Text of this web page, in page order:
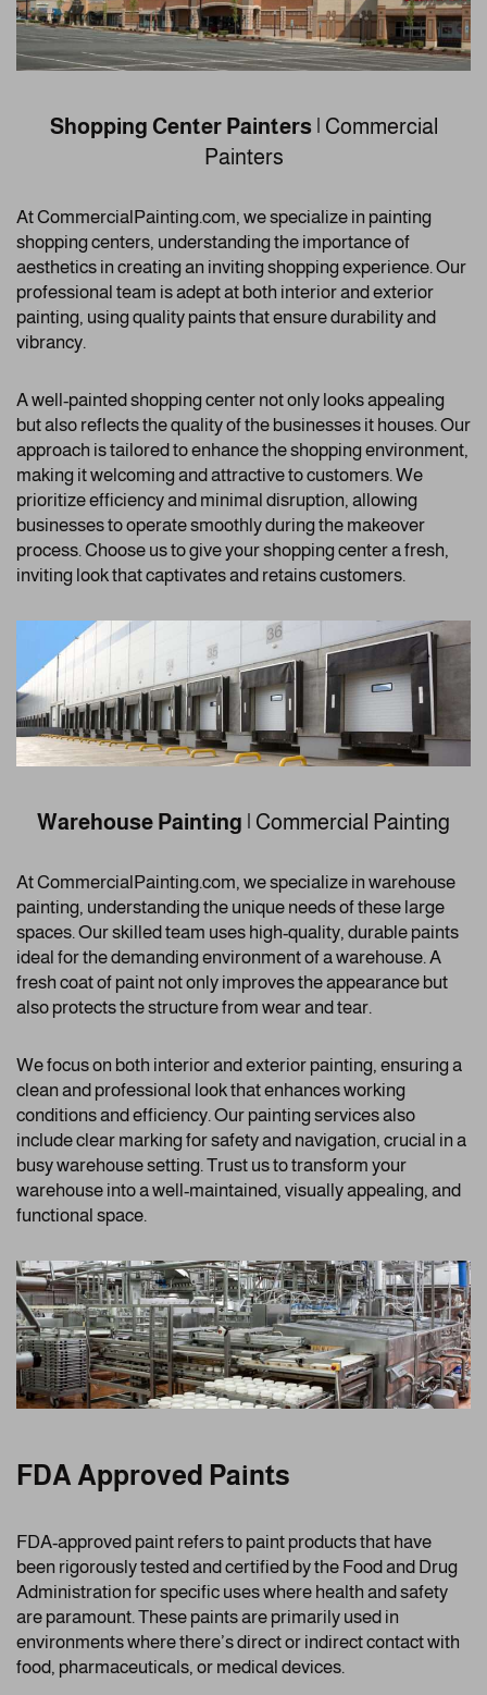
Shopping Center Painters| Commercial
Painters
At CommercialPainting.com, we specialize in painting
shopping centers, understanding the importance of
aesthetics in creating an inviting shopping experience. Our
professional team is adept at both interior and exterior
painting, using quality paints that ensure durability and
vibrancy.
A well-painted shopping center not only looks appealing
but also reflects the quality of the businesses it houses. Our
approach is tailored to enhance the shopping environment,
making it welcoming and attractive to customers. We
prioritize efficiency and minimal disruption, allowing
businesses to operate smoothly during the makeover
process. Choose us to give your shopping center a fresh,
inviting look that captivates and retains customers.
Warehouse Painting | Commercial Painting
At CommercialPainting.com, we specialize in warehouse
painting, understanding the unique needs of these large
spaces. Our skilled team uses high-quality, durable paints
ideal for the demanding environment of a warehouse. A
fresh coat of paint not only improves the appearance but
also protects the structure from wear and tear.
We focus on both interior and exterior painting, ensuring a
clean and professional look that enhances working
conditions and efficiency. Our painting services also
include clear marking for safety and navigation, crucial in a
busy warehouse setting. Trust us to transform your
warehouse into a well-maintained, visually appealing, and
functional space.
FDA Approved Paints
FDA-approved paint refers to paint products that have
been rigorously tested and certified by the Food and Drug
Administration for specific uses where health and safety
are paramount. These paints are primarily used in
environments where there’s direct or indirect contact with
food, pharmaceuticals, or medical devices.